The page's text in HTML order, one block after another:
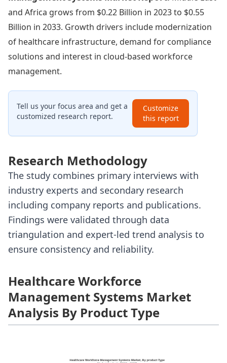
and Africa grows from $0.22 Billion in 2023 to $0.55
Billion in 2033. Growth drivers include modernization
of healthcare infrastructure, demand for compliance
solutions and interest in cloud-based workforce
management.
Tell us your focus area and get a
customized research report.
Customize
this report
Research Methodology
The study combines primary interviews with
industry experts and secondary research
including company reports and publications.
Findings were validated through data
triangulation and expert-led trend analysis to
ensure consistency and reliability.
Healthcare Workforce
Management Systems Market
Analysis By Product Type